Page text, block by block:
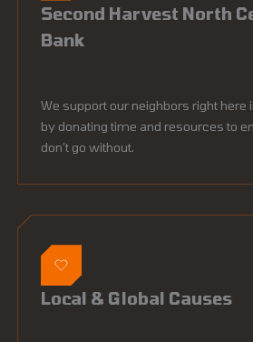
Second Harvest North
Bank
We support our neighbors right here
by donating time and resources to
don’t go without.
Local & Global Causes